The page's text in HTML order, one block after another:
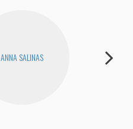
ANNA SALINAS